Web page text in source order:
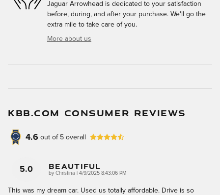
Jaguar Arrowhead is dedicated to your satisfaction
before, during, and after your purchase. We'll go the
extra mile to take care of you.
More about us
KBB.COM CONSUMER REVIEWS
4.6 out of 5 overall
5.0 Beautiful
by Christina on
4/9/2025 8:43:06 PM
This was my dream car. Used us totally affordable. Drive is so